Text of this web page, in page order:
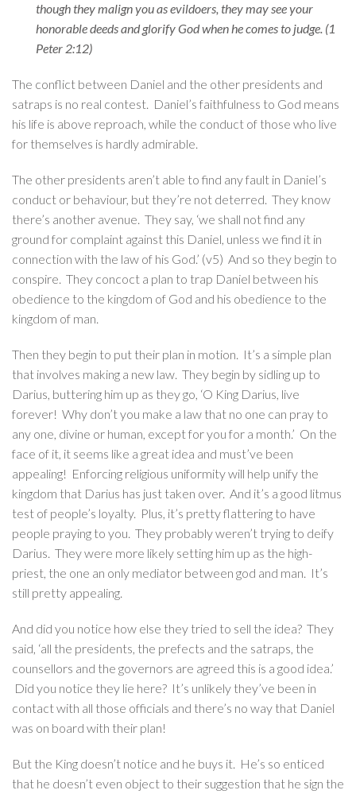
though they malign you as evildoers, they may see your
honorable deeds and glorify God when he comes to judge. (1
Peter 2:12)
The conflict between Daniel and the other presidents and
satraps is no real contest. Daniel’s faithfulness to God means
his life is above reproach, while the conduct of those who live
for themselves is hardly admirable.
The other presidents aren’t able to find any fault in Daniel’s
conduct or behaviour, but they’re not deterred. They know
there’s another avenue. They say, ‘we shall not find any
ground for complaint against this Daniel, unless we find it in
connection with the law of his God.’ (v5) And so they begin to
conspire. They concoct a plan to trap Daniel between his
obedience to the kingdom of God and his obedience to the
kingdom of man.
Then they begin to put their plan in motion. It’s a simple plan
that involves making a new law. They begin by sidling up to
Darius, buttering him up as they go, ‘O King Darius, live
forever! Why don’t you make a law that no one can pray to
any one, divine or human, except for you for a month.’ On the
face of it, it seems like a great idea and must’ve been
appealing! Enforcing religious uniformity will help unify the
kingdom that Darius has just taken over. And it’s a good litmus
test of people’s loyalty. Plus, it’s pretty flattering to have
people praying to you. They probably weren’t trying to deify
Darius. They were more likely setting him up as the high-
priest, the one an only mediator between god and man. It’s
still pretty appealing.
And did you notice how else they tried to sell the idea? They
said, ‘all the presidents, the prefects and the satraps, the
counsellors and the governors are agreed this is a good idea.’
Did you notice they lie here? It’s unlikely they’ve been in
contact with all those officials and there’s no way that Daniel
was on board with their plan!
But the King doesn’t notice and he buys it. He’s so enticed
that he doesn’t even object to their suggestion that he sign the